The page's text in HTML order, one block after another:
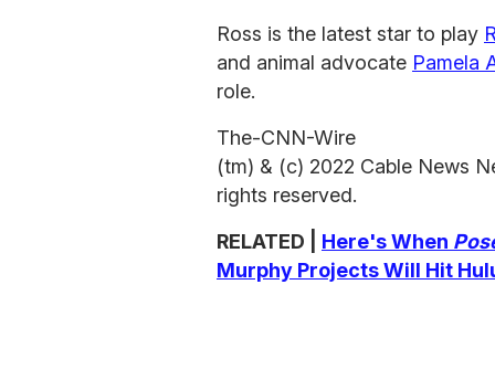
Ross is the latest star to play
and animal advocate Pamela
role.
The-CNN-Wire
(tm) & (c) 2022 Cable News
rights reserved.
RELATED | Here's When
Murphy Projects Will Hit